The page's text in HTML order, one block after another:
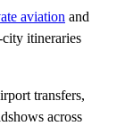
aviation and
itineraries
transfers,
across